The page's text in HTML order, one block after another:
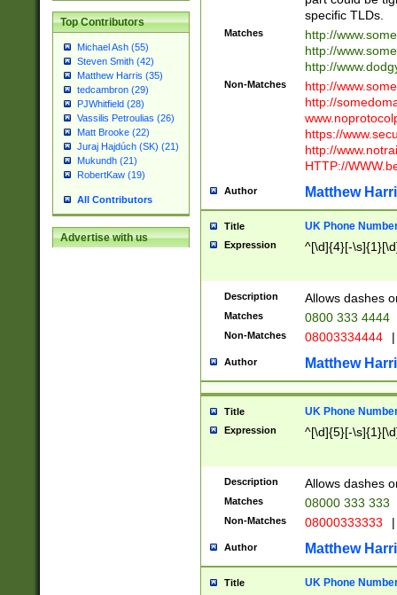
Top Contributors
Michael Ash (55)
Steven Smith (42)
Matthew Harris (35)
tedcambron (29)
PJWhitfield (28)
Vassilis Petroulias (26)
Matt Brooke (22)
Juraj Hajdúch (SK) (21)
Mukundh (21)
RobertKaw (19)
All Contributors
Advertise with us
specific TLDs.
Matches
http://
http://
http://
Non-Matches
http://
http://
https://
http://
HTTP://
Author Matthew
Title UK Phone
Expression ^[\d]{4}[-
Description Allows dashes
Matches 0800 333 4444
Non-Matches 08003334444 |
Author Matthew
Title UK Phone
Expression ^[\d]{5}[-
Description Allows dashes
Matches 08000 333 333
Non-Matches 08000333333 |
Author Matthew
Title UK Phone